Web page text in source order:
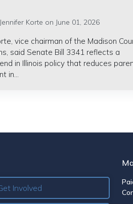
Jennifer Korte on June 01, 2026
vice chairman of the Madison
said Senate Bill 3341 reflects a
in Illinois policy that reduces
in...
Involved